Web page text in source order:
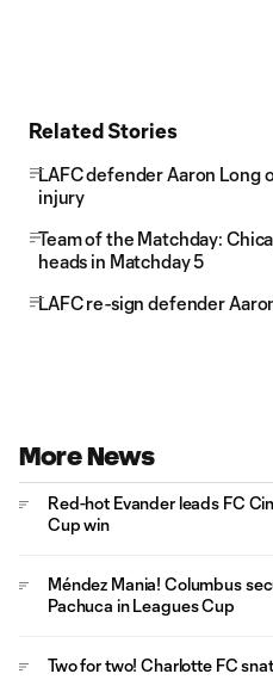
Related Stories
LAFC defender Aaron Long
injury
Team of the Matchday:
heads in Matchday 5
LAFC re-sign defender
More News
Red-hot Evander leads FC
Cup win
Méndez Mania! Columbus
Pachuca in Leagues Cup
Two for two! Charlotte FC